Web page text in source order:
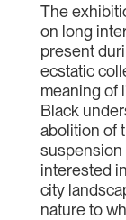
The
on long
present
ecstatic
meaning of
Black
abolition of
suspension
interested
city
nature to